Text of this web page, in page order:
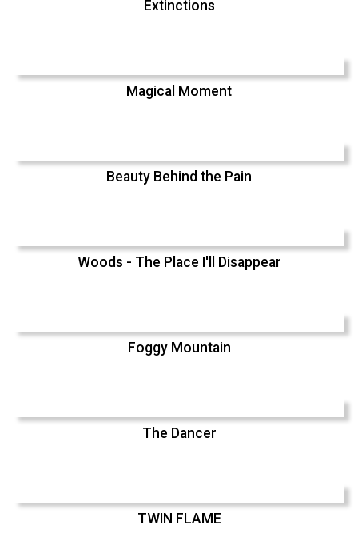
Extinctions
Magical Moment
Beauty Behind the Pain
Woods - The Place I'll Disappear
Foggy Mountain
The Dancer
TWIN FLAME